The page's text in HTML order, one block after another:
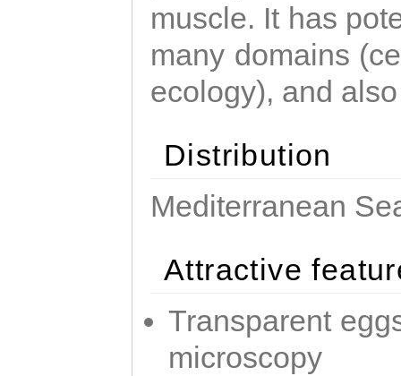
muscle. It has
many domains
ecology), and
Distribution
Mediterranean
Attractive
Transparent
microscopy